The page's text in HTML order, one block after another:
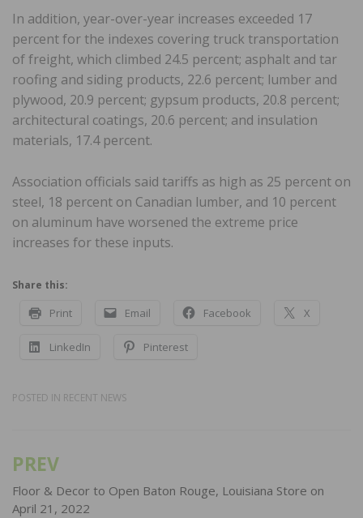
In addition, year-over-year increases exceeded 17
percent for the indexes covering truck transportation
of freight, which climbed 24.5 percent; asphalt and tar
roofing and siding products, 22.6 percent; lumber and
plywood, 20.9 percent; gypsum products, 20.8 percent;
architectural coatings, 20.6 percent; and insulation
materials, 17.4 percent.
Association officials said tariffs as high as 25 percent on
steel, 18 percent on Canadian lumber, and 10 percent
on aluminum have worsened the extreme price
increases for these inputs.
Share this:
Print Email Facebook X
LinkedIn Pinterest
POSTED IN RECENT NEWS
Post
navigation
PREV
Floor & Decor to Open Baton Rouge, Louisiana Store on
April 21, 2022